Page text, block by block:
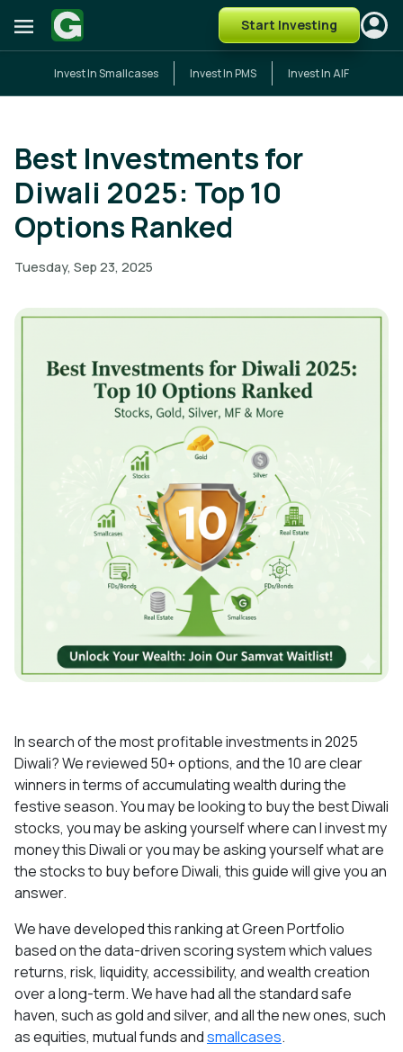
Start Investing
Invest In Smallcases Invest In PMS Invest In AIF
Best Investments for
Diwali 2025: Top 10
Options Ranked
Tuesday, Sep 23, 2025
In search of the most profitable investments in 2025
Diwali? We reviewed 50+ options, and the 10 are clear
winners in terms of accumulating wealth during the
festive season. You may be looking to buy the best Diwali
stocks, you may be asking yourself where can I invest my
money this Diwali or you may be asking yourself what are
the stocks to buy before Diwali, this guide will give you an
answer.
We have developed this ranking at Green Portfolio
based on the data-driven scoring system which values
returns, risk, liquidity, accessibility, and wealth creation
over a long-term. We have had all the standard safe
haven, such as gold and silver, and all the new ones, such
as equities, mutual funds andsmallcases.